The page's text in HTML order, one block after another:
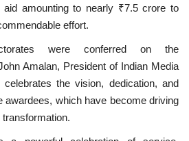
aid amounting to nearly ₹7.5 crore to
effort.
were conferred on the
Amalan, President of Indian Media
the vision, dedication, and
awardees, which have become driving